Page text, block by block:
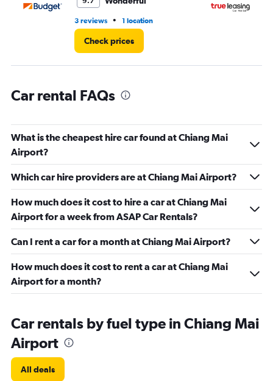
3 reviews • 1 location
Check prices
Car rental FAQs
What is the cheapest hire car found at Chiang Mai
Airport?
Which car hire providers are at Chiang Mai Airport?
How much does it cost to hire a car at Chiang Mai
Airport for a week from ASAP Car Rentals?
Can I rent a car for a month at Chiang Mai Airport?
How much does it cost to rent a car at Chiang Mai
Airport for a month?
Car rentals by fuel type in Chiang Mai
Airport
All deals